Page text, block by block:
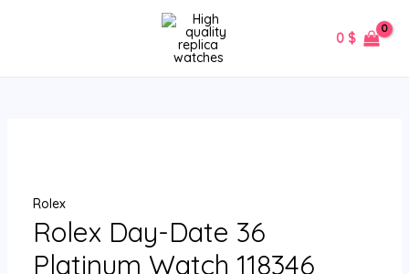
0 $
Rolex
Rolex Day-Date 36
Platinum Watch 118346